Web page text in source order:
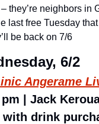
they’re neighbors in
last free Tuesday
be back on 7/6
6/2
Angerame
| Jack
with drink